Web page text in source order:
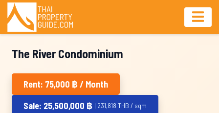
The River Condominium
Rent: 75,000 ฿ / Month
Sale: 25,500,000 ฿ | 231,818 THB / sqm